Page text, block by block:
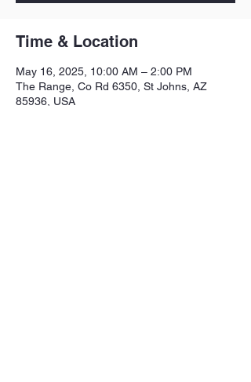
Time & Location
May 16, 2025, 10:00 AM – 2:00 PM
The Range, Co Rd 6350, St Johns, AZ
85936, USA